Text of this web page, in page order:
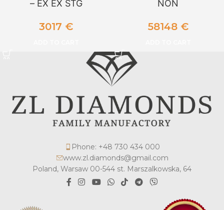
– EX EX STG
3017 €
NON
58148 €
Phone: +48 730 434 000
www.zl.diamonds@gmail.com
Poland, Warsaw 00-544 st. Marszalkowska, 64